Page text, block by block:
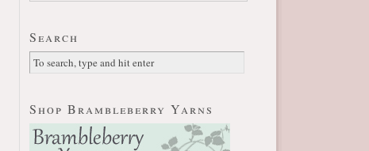
Search
Shop Brambleberry Yarns